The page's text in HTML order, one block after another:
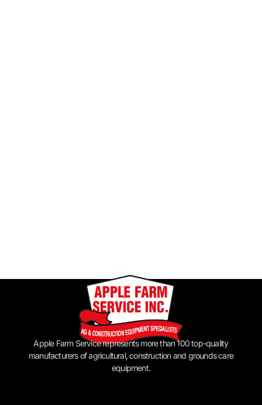
Apple Farm Service represents more than 100 top-quality
manufacturers of agricultural, construction and grounds care
equipment.